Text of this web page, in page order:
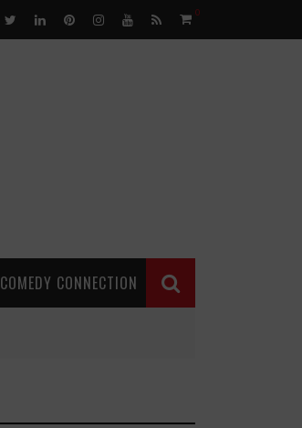
0
COMEDY CONNECTION